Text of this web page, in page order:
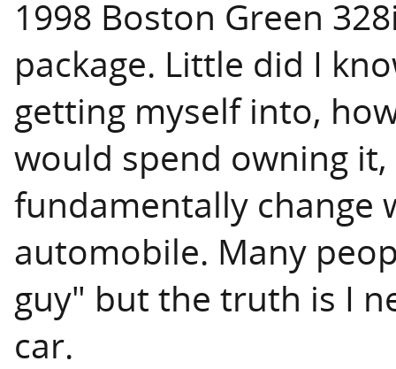
1998 Boston Green
package. Little did I
getting myself into,
would spend owning
fundamentally change
automobile. Many
guy" but the truth is I
car.